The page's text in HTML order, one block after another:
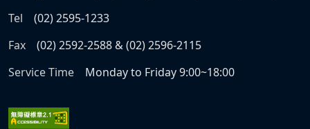
Tel
(02) 2595-1233
Fax
(02) 2592-2588 & (02) 2596-2115
Service Time
Monday to Friday 9:00~18:00